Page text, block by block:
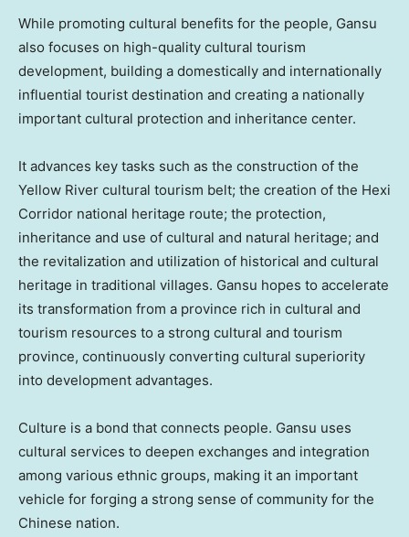
While promoting cultural benefits for the people, Gansu
also focuses on high-quality cultural tourism
development, building a domestically and internationally
influential tourist destination and creating a nationally
important cultural protection and inheritance center.
It advances key tasks such as the construction of the
Yellow River cultural tourism belt; the creation of the Hexi
Corridor national heritage route; the protection,
inheritance and use of cultural and natural heritage; and
the revitalization and utilization of historical and cultural
heritage in traditional villages. Gansu hopes to accelerate
its transformation from a province rich in cultural and
tourism resources to a strong cultural and tourism
province, continuously converting cultural superiority
into development advantages.
Culture is a bond that connects people. Gansu uses
cultural services to deepen exchanges and integration
among various ethnic groups, making it an important
vehicle for forging a strong sense of community for the
Chinese nation.